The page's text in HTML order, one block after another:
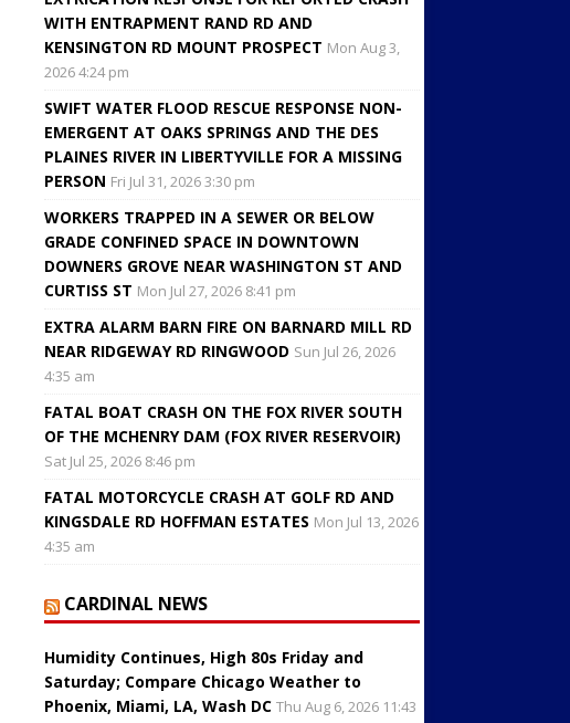
WITH ENTRAPMENT RAND RD AND
KENSINGTON RD MOUNT PROSPECT Mon Aug 3,
2026 4:24 pm
SWIFT WATER FLOOD RESCUE RESPONSE NON-
EMERGENT AT OAKS SPRINGS AND THE DES
PLAINES RIVER IN LIBERTYVILLE FOR A MISSING
PERSON Fri Jul 31, 2026 3:30 pm
WORKERS TRAPPED IN A SEWER OR BELOW
GRADE CONFINED SPACE IN DOWNTOWN
DOWNERS GROVE NEAR WASHINGTON ST AND
CURTISS ST Mon Jul 27, 2026 8:41 pm
EXTRA ALARM BARN FIRE ON BARNARD MILL RD
NEAR RIDGEWAY RD RINGWOOD Sun Jul 26, 2026
4:35 am
FATAL BOAT CRASH ON THE FOX RIVER SOUTH
OF THE MCHENRY DAM (FOX RIVER RESERVOIR)
Sat Jul 25, 2026 8:46 pm
FATAL MOTORCYCLE CRASH AT GOLF RD AND
KINGSDALE RD HOFFMAN ESTATES Mon Jul 13, 2026
4:35 am
CARDINAL NEWS
Humidity Continues, High 80s Friday and
Saturday; Compare Chicago Weather to
Phoenix, Miami, LA, Wash DC Thu Aug 6, 2026 11:43